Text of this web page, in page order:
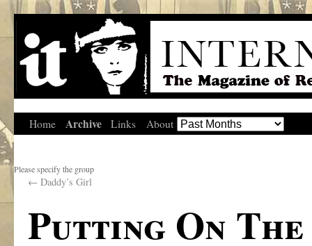
Home Archive Links About
Please specify the group
← Daddy’s Girl
Putting On